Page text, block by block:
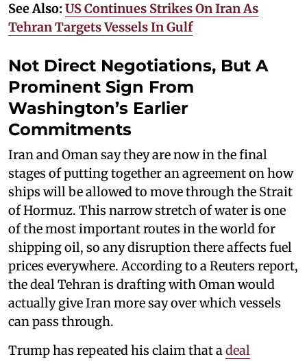
See Also: US Continues Strikes On Iran As
Tehran Targets Vessels In Gulf
Not Direct Negotiations, But A
Prominent Sign From
Washington’s Earlier
Commitments
Iran and Oman say they are now in the final
stages of putting together an agreement on how
ships will be allowed to move through the Strait
of Hormuz. This narrow stretch of water is one
of the most important routes in the world for
shipping oil, so any disruption there affects fuel
prices everywhere. According to a Reuters report,
the deal Tehran is drafting with Oman would
actually give Iran more say over which vessels
can pass through.
Trump has repeated his claim that adeal